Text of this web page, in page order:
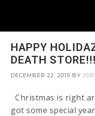
HAPPY
DEATH STORE!!!
DECEMBER 22, 2015 BY
Christmas is right
got some special